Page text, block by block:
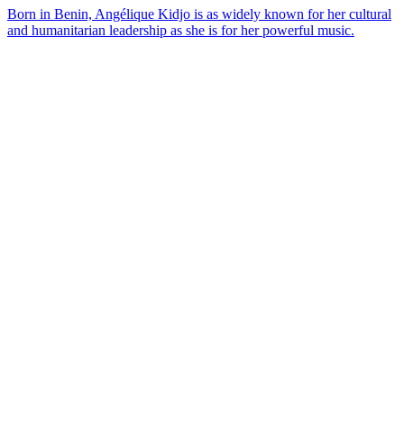
Born in Benin, Angélique Kidjo is as widely known for her cultural
and humanitarian leadership as she is for her powerful music.